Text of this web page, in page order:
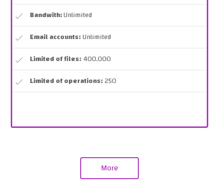
Bandwith:Unlimited
Email accounts:Unlimited
Limited of files:400,000
Limited of operations:250
More